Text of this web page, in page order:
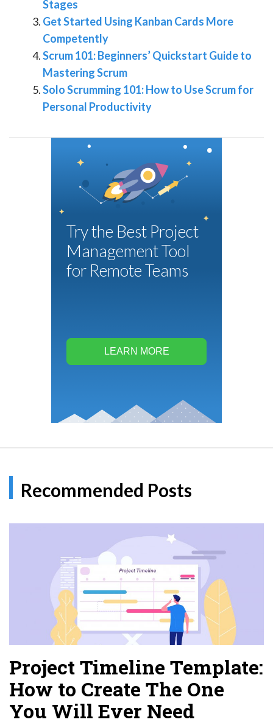
Stages
Get Started Using Kanban Cards More
Competently
Scrum 101: Beginners’ Quickstart Guide to
Mastering Scrum
Solo Scrumming 101: How to Use Scrum for
Personal Productivity
Try the Best Project
Management Tool
for Remote Teams
LEARN MORE
Recommended Posts
Project Timeline Template:
How to Create The One
You Will Ever Need